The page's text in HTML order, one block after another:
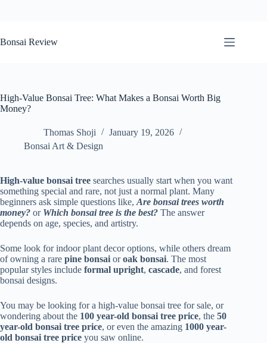
to
content
Bonsai Review
High-Value Bonsai Tree: What Makes a Bonsai Worth Big
Money?
Thomas Shoji
January 19, 2026
Bonsai Art & Design
High-value bonsai tree searches usually start when you want
something special and rare, not just a normal plant. Many
beginners ask simple questions like, Are bonsai trees worth
money? or Which bonsai tree is the best? The answer
depends on age, species, and artistry.
Some look for indoor plant decor options, while others dream
of owning a rare pine bonsai oroak bonsai. The most
popular styles include formal upright, cascade, and forest
bonsai designs.
You may be looking for a high-value bonsai tree for sale, or
wondering about the 100 year-old bonsai tree price, the 50
year-old bonsai tree price, or even the amazing 1000 year-
old bonsai tree price you saw online.